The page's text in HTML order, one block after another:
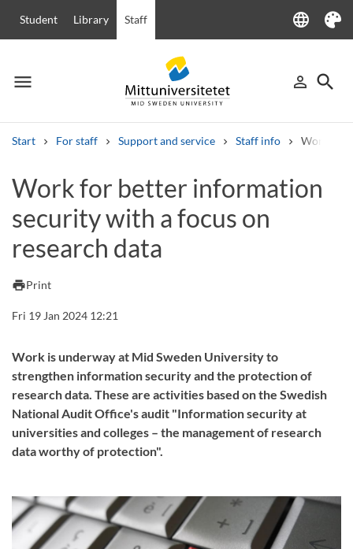
Student Library Staff language
Language
Theme
menu
Menu person_outline
Sign in
search
Start For staff Support and service Staff info Work for
Other search services
Courses and programmesSyllabus Welcome letters
Job vacancies
Work for better information
security with a focus on
research data
printPrint
Fri 19 Jan 2024 12:21
Work is underway at Mid Sweden University to
strengthen information security and the protection of
research data. These are activities based on the Swedish
National Audit Office's audit "Information security at
universities and colleges – the management of research
data worthy of protection".